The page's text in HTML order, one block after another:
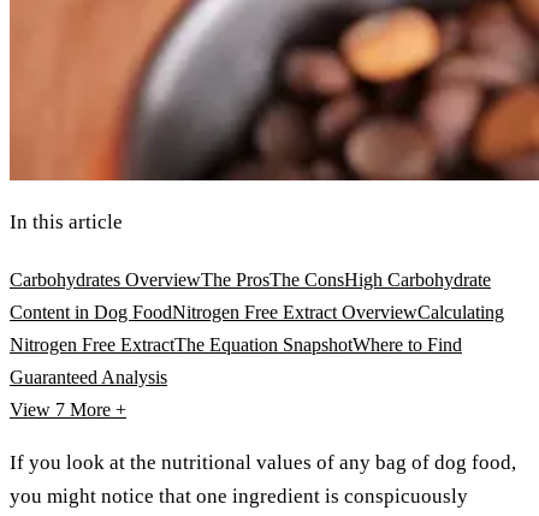
In this article
Carbohydrates OverviewThe ProsThe ConsHigh Carbohydrate
Content in Dog FoodNitrogen Free Extract OverviewCalculating
Nitrogen Free ExtractThe Equation SnapshotWhere to Find
Guaranteed Analysis
View 7 More +
If you look at the nutritional values of any bag of dog food,
you might notice that one ingredient is conspicuously